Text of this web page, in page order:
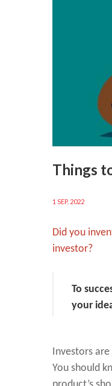
Things
1 SEP. 2022
Did you
investor?
To
your
Investors
You should